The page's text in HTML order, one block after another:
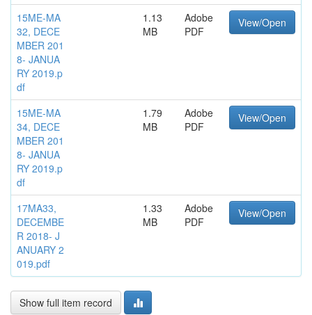
15ME-MA
32, DECE
MBER 201
8- JANUA
RY 2019.p
df
1.13
MB
Adobe
PDF
View/Open
15ME-MA
34, DECE
MBER 201
8- JANUA
RY 2019.p
df
1.79
MB
Adobe
PDF
View/Open
17MA33,
DECEMBE
R 2018- J
ANUARY 2
019.pdf
1.33
MB
Adobe
PDF
View/Open
Show full item record